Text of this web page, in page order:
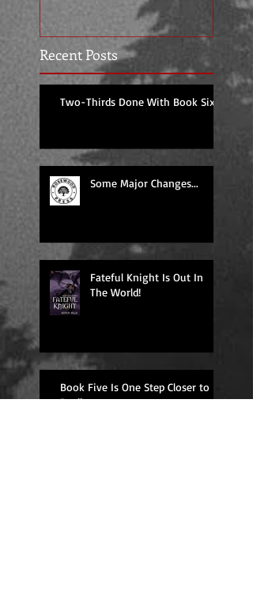
Recent Posts
Two-Thirds Done With Book Six!
Some Major Changes...
Fateful Knight Is Out In
The World!
Book Five Is One Step Closer to
Reality